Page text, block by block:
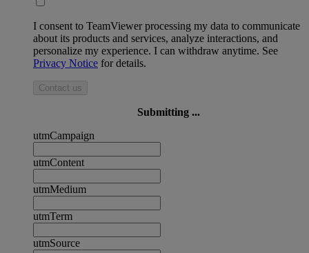
I consent to TeamViewer processing my data to communicate
about its products and services, analyze interactions, and
personalize my experience. I can withdraw anytime. See
Privacy Notice for details.
Contact us
Submitting ...
utmCampaign
utmContent
utmMedium
utmTerm
utmSource